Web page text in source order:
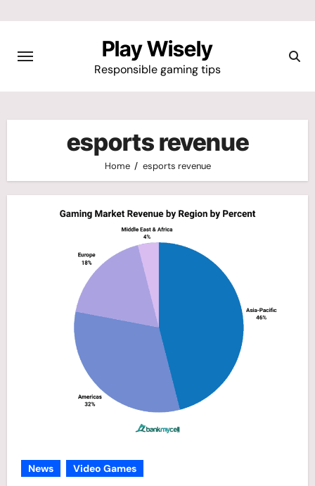
content
Play Wisely
Responsible gaming tips
esports revenue
Home esports revenue
News Video Games